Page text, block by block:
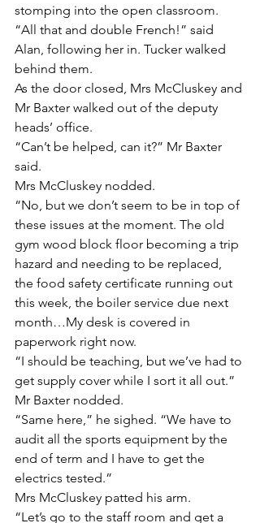
stomping into the open classroom.
“All that and double French!” said
Alan, following her in. Tucker walked
behind them.
As the door closed, Mrs McCluskey and
Mr Baxter walked out of the deputy
heads’ office.
“Can’t be helped, can it?” Mr Baxter
said.
Mrs McCluskey nodded.
“No, but we don’t seem to be in top of
these issues at the moment. The old
gym wood block floor becoming a trip
hazard and needing to be replaced,
the food safety certificate running out
this week, the boiler service due next
month…My desk is covered in
paperwork right now.
“I should be teaching, but we’ve had to
get supply cover while I sort it all out.”
Mr Baxter nodded.
“Same here,” he sighed. “We have to
audit all the sports equipment by the
end of term and I have to get the
electrics tested.”
Mrs McCluskey patted his arm.
“Let’s go to the staff room and get a